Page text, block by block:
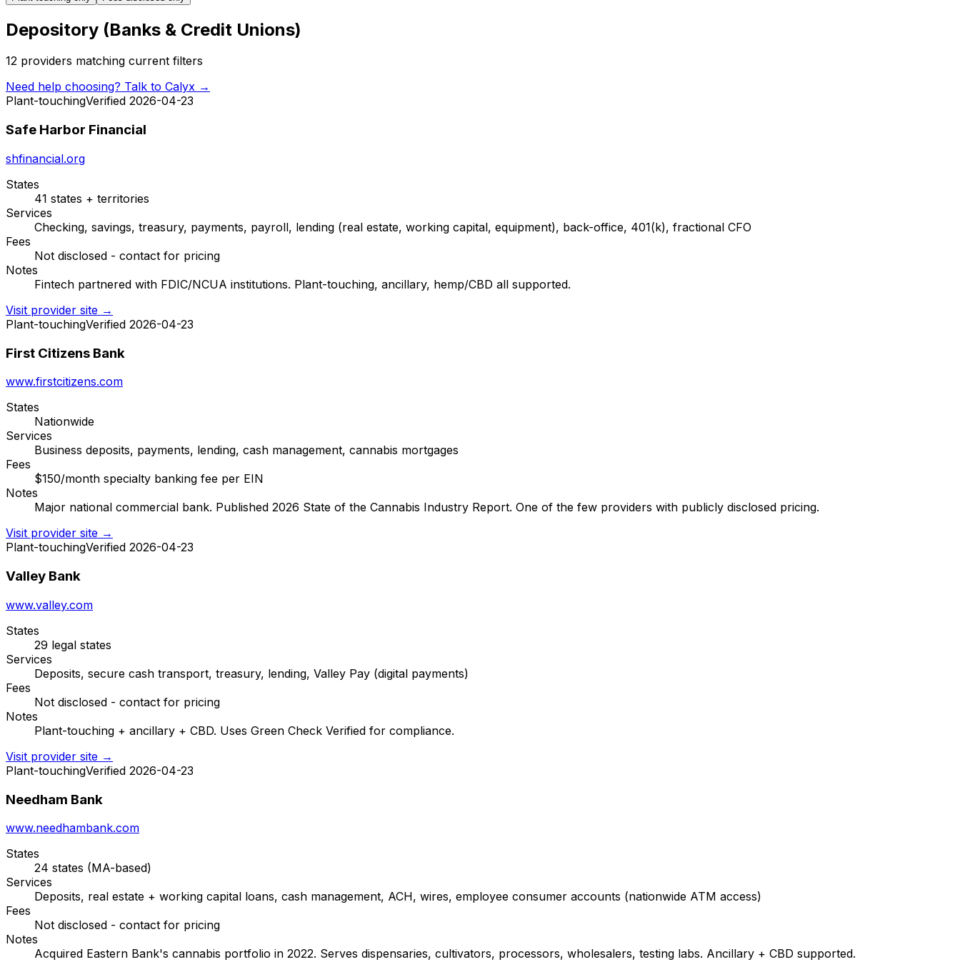
Depository (Banks & Credit Unions)
12 providers matching current filters
Need help choosing? Talk to Calyx →
Plant-touchingVerified 2026-04-23
Safe Harbor Financial
shfinancial.org
States
41 states + territories
Services
Checking, savings, treasury, payments, payroll, lending (real estate, working capital, equipment), back-office, 401(k), fractional CFO
Fees
Not disclosed - contact for pricing
Notes
Fintech partnered with FDIC/NCUA institutions. Plant-touching, ancillary, hemp/CBD all supported.
Visit provider site →
Plant-touchingVerified 2026-04-23
First Citizens Bank
www.firstcitizens.com
States
Nationwide
Services
Business deposits, payments, lending, cash management, cannabis mortgages
Fees
$150/month specialty banking fee per EIN
Notes
Major national commercial bank. Published 2026 State of the Cannabis Industry Report. One of the few providers with publicly disclosed pricing.
Visit provider site →
Plant-touchingVerified 2026-04-23
Valley Bank
www.valley.com
States
29 legal states
Services
Deposits, secure cash transport, treasury, lending, Valley Pay (digital payments)
Fees
Not disclosed - contact for pricing
Notes
Plant-touching + ancillary + CBD. Uses Green Check Verified for compliance.
Visit provider site →
Plant-touchingVerified 2026-04-23
Needham Bank
www.needhambank.com
States
24 states (MA-based)
Services
Deposits, real estate + working capital loans, cash management, ACH, wires, employee consumer accounts (nationwide ATM access)
Fees
Not disclosed - contact for pricing
Notes
Acquired Eastern Bank's cannabis portfolio in 2022. Serves dispensaries, cultivators, processors, wholesalers, testing labs. Ancillary + CBD supported.